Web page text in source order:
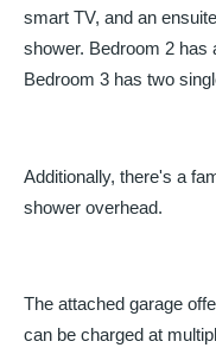
smart TV, and an
shower. Bedroom 2 has
Bedroom 3 has two
Additionally, there's a
shower overhead.
The attached garage
can be charged at